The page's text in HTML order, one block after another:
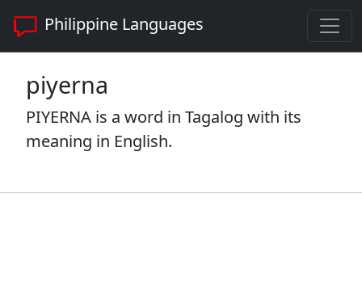
Philippine Languages
piyerna
PIYERNA is a word in Tagalog with its
meaning in English.